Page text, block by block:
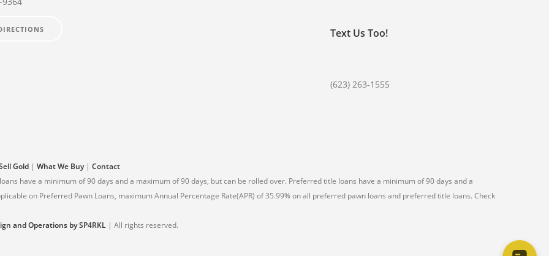
Text Us Too!
(623) 263-1555
Gold | What We Buy| Contact
have a minimum of 90 days and a maximum of 90 days, but can be rolled over. Preferred title loans have a minimum of 90 days and a
on Preferred Pawn Loans, maximum Annual Percentage Rate(APR) of 35.99% on all preferred pawn loans and preferred title loans. Check
and Operations by SP4RKL | All rights reserved.